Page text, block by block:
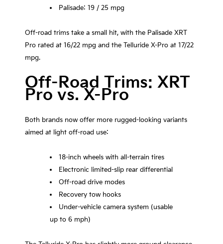
Palisade: 19 / 25 mpg
Off-road trims take a small hit, with the Palisade XRT
Pro rated at 16/22 mpg and the Telluride X-Pro at 17/22
mpg.
Off-Road Trims: XRT
Pro vs. X-Pro
Both brands now offer more rugged-looking variants
aimed at light off-road use:
18-inch wheels with all-terrain tires
Electronic limited-slip rear differential
Off-road drive modes
Recovery tow hooks
Under-vehicle camera system (usable
up to 6 mph)